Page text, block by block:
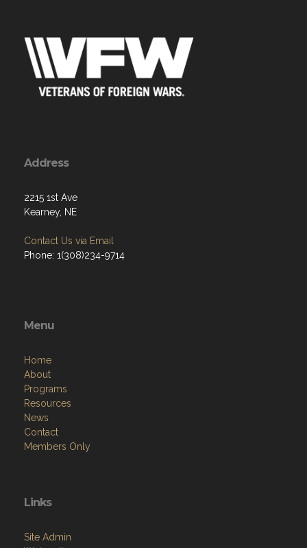
Address
2215 1st Ave
Kearney, NE
Contact Us via Email
Phone: 1(308)234-9714
Menu
Home
About
Programs
Resources
News
Contact
Members Only
Links
Site Admin